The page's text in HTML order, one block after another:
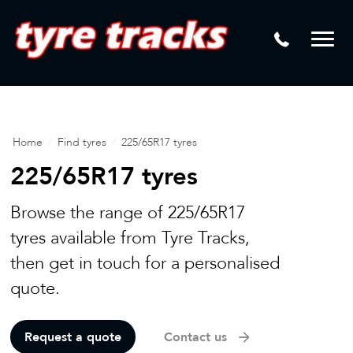
Mamba
Laser Tread Depth Checks
Tyre Pressure Sensor Replacement
Lease Vehicle Tyres
Mag Wheel Repairs
Puncture Repair
Tyre Fitting
Tyre Vulcanising
Home Find tyres 225/65R17 tyres
225/65R17 tyres
Browse the range of 225/65R17
tyres available from Tyre Tracks,
then get in touch for a personalised
quote.
Request a quote Contact us